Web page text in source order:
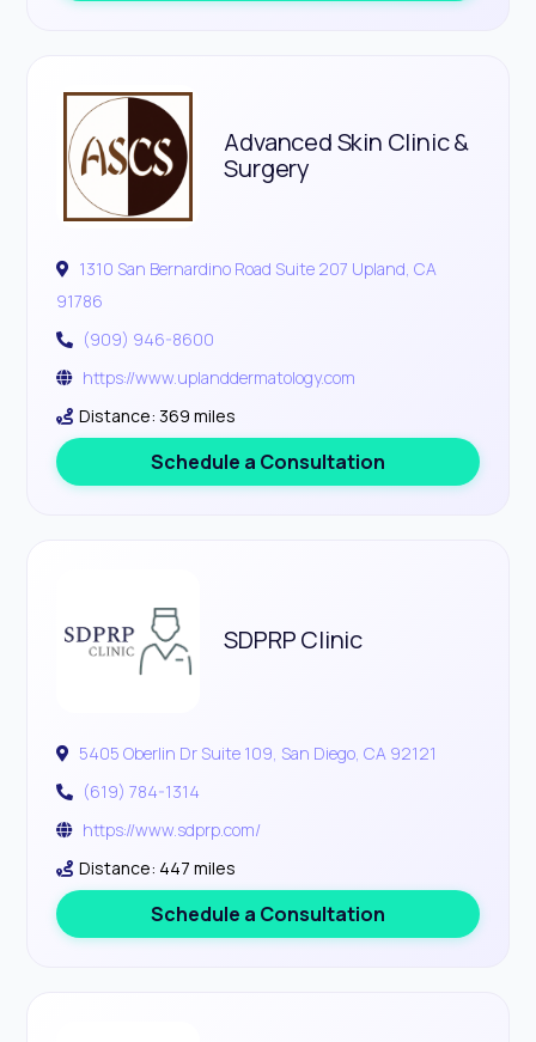
Advanced Skin Clinic &
Surgery
1310 San Bernardino Road Suite 207 Upland, CA
91786
(909) 946-8600
https://www.uplanddermatology.com
Distance: 369 miles
Schedule a Consultation
SDPRP Clinic
5405 Oberlin Dr Suite 109, San Diego, CA 92121
(619) 784-1314
https://www.sdprp.com/
Distance: 447 miles
Schedule a Consultation